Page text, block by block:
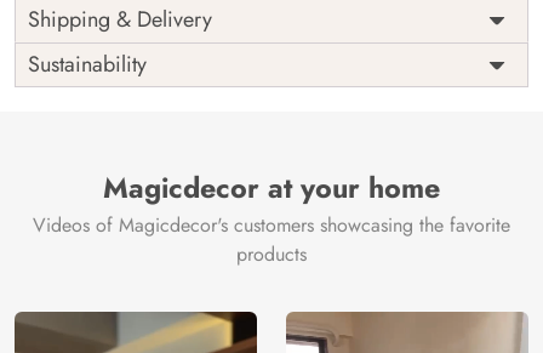
Price
Rs. 99/sq.ft.
Shipping
Free
Origin
India
Shipping & Delivery
Sustainability
Magicdecor at your home
Videos of Magicdecor's customers showcasing the favorite
products